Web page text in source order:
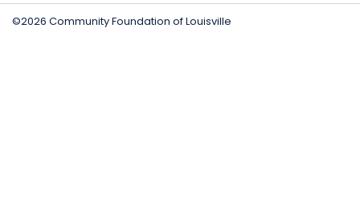
©2026 Community Foundation of Louisville